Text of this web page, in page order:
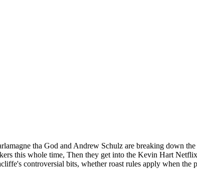
tha God and Andrew Schulz are breaking down
this whole time, Then they get into the Kevin Hart
controversial bits, whether roast rules apply when